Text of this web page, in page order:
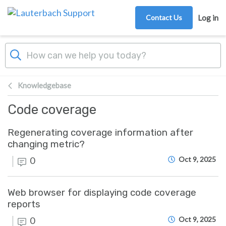
Skip to main content
Contact Us Log in
Knowledgebase
Code coverage
Regenerating coverage information after
changing metric?
0 Oct 9, 2025
Web browser for displaying code coverage
reports
0 Oct 9, 2025